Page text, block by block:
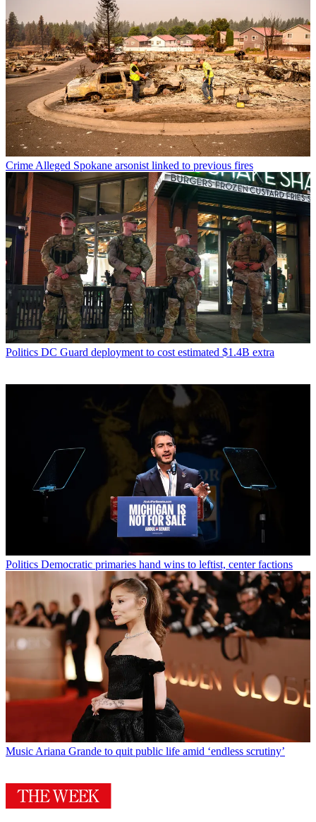
CrimeAlleged Spokane arsonist linked to previous fires
Politics DC Guard deployment to cost estimated $1.4B extra
Politics Democratic primaries hand wins to leftist, center factions
MusicAriana Grande to quit public life amid ‘endless scrutiny’